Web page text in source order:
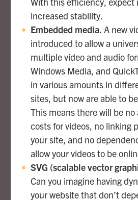
increased stability.
Embedded media. A new
introduced to allow a
multiple video and audio
Windows Media, and
in various amounts in
sites, but now are able to
This means there will be
costs for videos, no linking
your site, and no
allow your videos to be
SVG (scalable vector
Can you imagine having
your website that don’t